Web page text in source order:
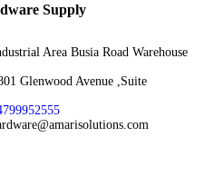
Supply
Area Busia Road Warehouse
Glenwood Avenue ,Suite